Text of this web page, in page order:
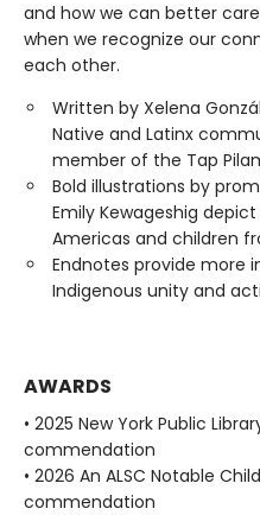
and how we can better
when we recognize our
each other.
Written by Xelena
Native and Latinx
member of the Tap
Bold illustrations by
Emily Kewageshig
Americas and children
Endnotes provide more
Indigenous unity and
AWARDS
• 2025 New York Public
commendation
• 2026 An ALSC Notable
commendation